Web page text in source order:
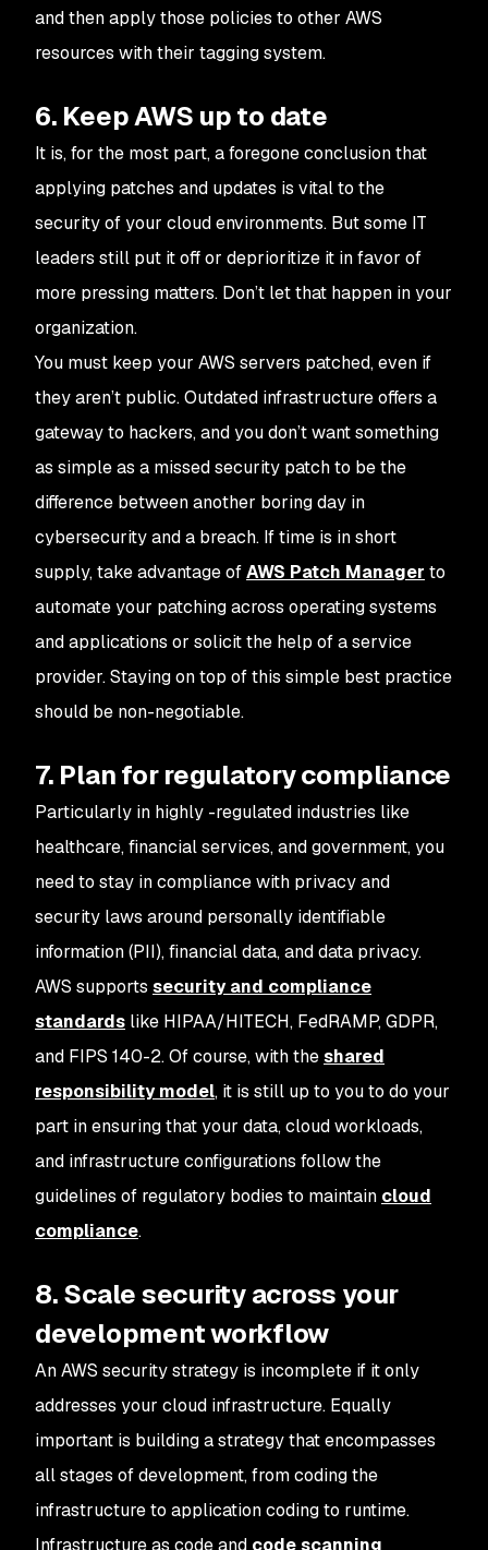
and then apply those policies to other AWS
resources with their tagging system.
6. Keep AWS up to date
It is, for the most part, a foregone conclusion that
applying patches and updates is vital to the
security of your cloud environments. But some IT
leaders still put it off or deprioritize it in favor of
more pressing matters. Don’t let that happen in your
organization.
You must keep your AWS servers patched, even if
they aren’t public. Outdated infrastructure offers a
gateway to hackers, and you don’t want something
as simple as a missed security patch to be the
difference between another boring day in
cybersecurity and a breach. If time is in short
supply, take advantage ofAWS Patch Manager to
automate your patching across operating systems
and applications or solicit the help of a service
provider. Staying on top of this simple best practice
should be non-negotiable.
7. Plan for regulatory compliance
Particularly in highly -regulated industries like
healthcare, financial services, and government, you
need to stay in compliance with privacy and
security laws around personally identifiable
information (PII), financial data, and data privacy.
AWS supports security and compliance
standards like HIPAA/HITECH, FedRAMP, GDPR,
and FIPS 140-2. Of course, with theshared
responsibility model, it is still up to you to do your
part in ensuring that your data, cloud workloads,
and infrastructure configurations follow the
guidelines of regulatory bodies to maintain cloud
compliance.
8. Scale security across your
development workflow
An AWS security strategy is incomplete if it only
addresses your cloud infrastructure. Equally
important is building a strategy that encompasses
all stages of development, from coding the
infrastructure to application coding to runtime.
Infrastructure as code and code scanning